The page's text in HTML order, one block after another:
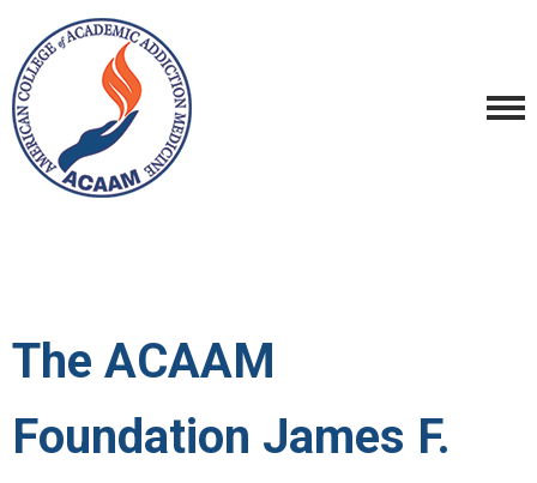
The ACAAM
Foundation James F.